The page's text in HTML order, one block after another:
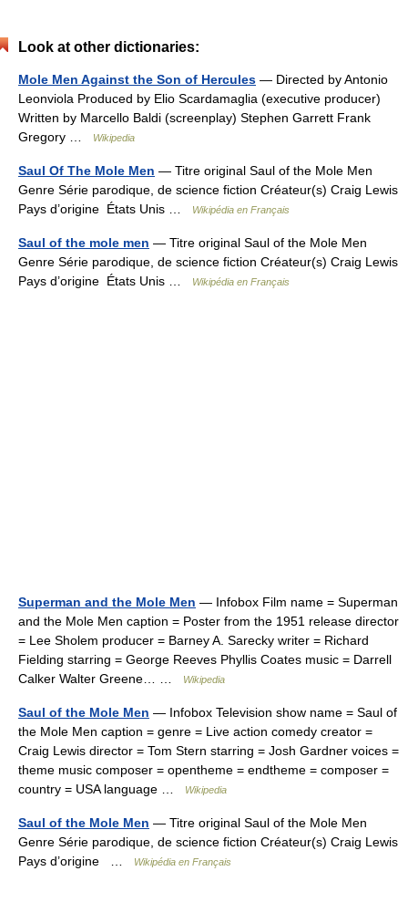
Look at other dictionaries:
Mole Men Against the Son of Hercules — Directed by Antonio
Leonviola Produced by Elio Scardamaglia (executive producer)
Written by Marcello Baldi (screenplay) Stephen Garrett Frank
Gregory …
Wikipedia
Saul Of The Mole Men — Titre original Saul of the Mole Men
Genre Série parodique, de science fiction Créateur(s) Craig Lewis
Pays d’origine États Unis …
Wikipédia en Français
Saul of the mole men — Titre original Saul of the Mole Men
Genre Série parodique, de science fiction Créateur(s) Craig Lewis
Pays d’origine États Unis …
Wikipédia en Français
Superman and the Mole Men — Infobox Film name = Superman
and the Mole Men caption = Poster from the 1951 release director
= Lee Sholem producer = Barney A. Sarecky writer = Richard
Fielding starring = George Reeves Phyllis Coates music = Darrell
Calker Walter Greene… …
Wikipedia
Saul of the Mole Men — Infobox Television show name = Saul of
the Mole Men caption = genre = Live action comedy creator =
Craig Lewis director = Tom Stern starring = Josh Gardner voices =
theme music composer = opentheme = endtheme = composer =
country = USA language …
Wikipedia
Saul of the Mole Men — Titre original Saul of the Mole Men
Genre Série parodique, de science fiction Créateur(s) Craig Lewis
Pays d’origine …
Wikipédia en Français